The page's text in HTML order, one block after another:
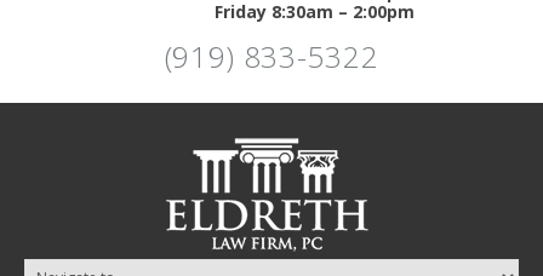
Friday 8:30am – 2:00pm
(919) 833-5322